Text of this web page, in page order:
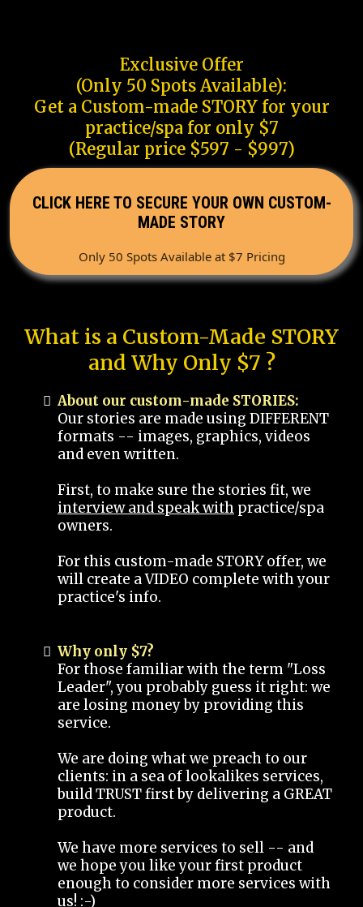
Exclusive Offer
(Only 50 Spots Available):
Get a Custom-made STORY for your
practice/spa for only $7
(Regular price $597 - $997)
CLICK HERE TO SECURE YOUR OWN CUSTOM-
MADE STORY
Only 50 Spots Available at $7 Pricing
What is a Custom-Made STORY
and Why Only $7 ?
About our custom-made STORIES:
Our stories are made using DIFFERENT
formats -- images, graphics, videos
and even written.
First, to make sure the stories fit, we
interview and speak with practice/spa
owners.
For this custom-made STORY offer, we
will create a VIDEO complete with your
practice's info.
Why only $7?
For those familiar with the term "Loss
Leader", you probably guess it right: we
are losing money by providing this
service.
We are doing what we preach to our
clients: in a sea of lookalikes services,
build TRUST first by delivering a GREAT
product.
We have more services to sell -- and
we hope you like your first product
enough to consider more services with
us! :-)